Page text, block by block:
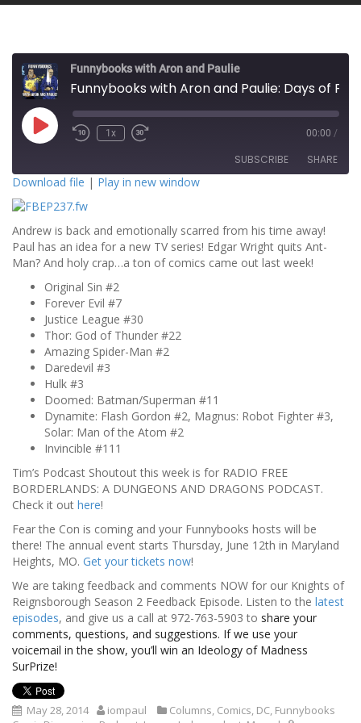
Funnybooks with Aron and Paulie
P
l
E
p
s
d
e
1x 00:00 /
SUBSCRIBE SHARE
SHARE
LINK
Download file | Play in new window
Andrew is back and emotionally scarred from his time away!
Paul has an idea for a new TV series! Edgar Wright quits Ant-
Man? And holy crap…a ton of comics came out last week!
Original Sin #2
Forever Evil #7
Justice League #30
Thor: God of Thunder #22
Amazing Spider-Man #2
Daredevil #3
Hulk #3
Doomed: Batman/Superman #11
Dynamite: Flash Gordon #2, Magnus: Robot Fighter #3,
Solar: Man of the Atom #2
Invincible #111
Tim’s Podcast Shoutout this week is for RADIO FREE
BORDERLANDS: A DUNGEONS AND DRAGONS PODCAST.
Check it out here!
Fear the Con is coming and your Funnybooks hosts will be
there! The annual event starts Thursday, June 12th in Maryland
Heights, MO. Get your tickets now!
We are taking feedback and comments NOW for our Knights of
Reignsborough Season 2 Feedback Episode. Listen to the latest
episodes, and give us a call at 972-763-5903 to share your
comments, questions, and suggestions. If we use your
voicemail in the show, you’ll win an Ideology of Madness
SurPrize!
May 28, 2014 iompaul Columns, Comics, DC, Funnybooks